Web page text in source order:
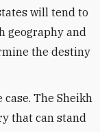
will tend to
geography and
the destiny
The Sheikh
that can stand